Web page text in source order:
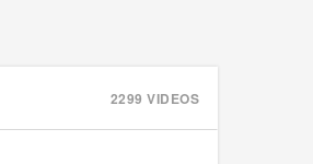
2299 VIDEOS